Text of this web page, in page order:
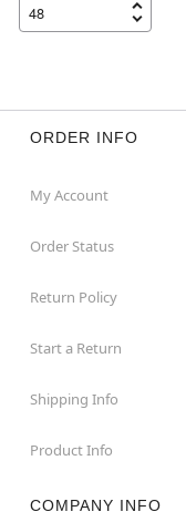
ORDER INFO
My Account
Order Status
Return Policy
Start a Return
Shipping Info
Product Info
COMPANY INFO